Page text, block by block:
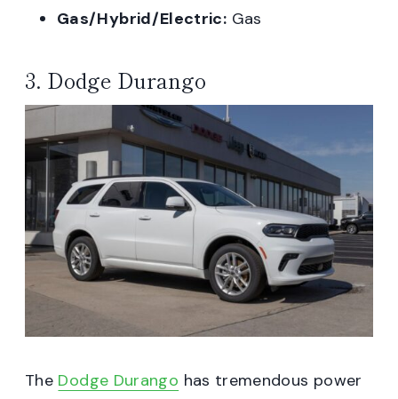
Gas/Hybrid/Electric: Gas
3. Dodge Durango
The Dodge Durango has tremendous power